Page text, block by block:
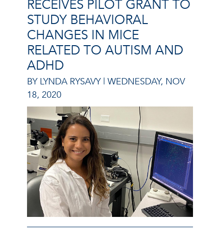
RECEIVES PILOT GRANT TO
STUDY BEHAVIORAL
CHANGES IN MICE
RELATED TO AUTISM AND
ADHD
BY LYNDA RYSAVY | WEDNESDAY, NOV
18, 2020